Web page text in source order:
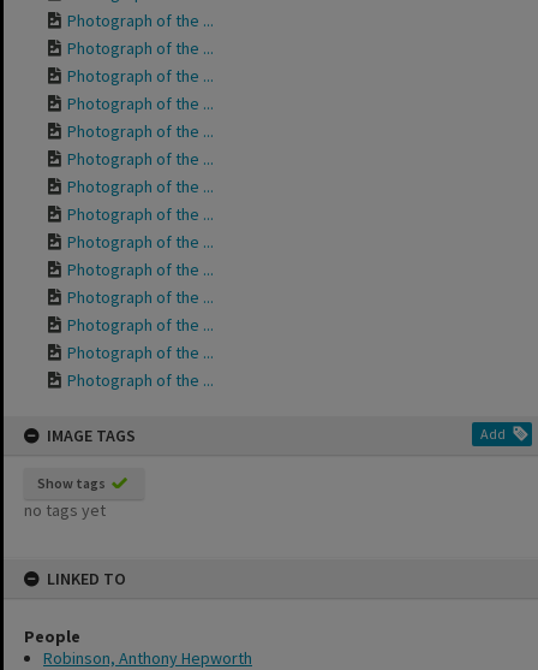
Photograph of the ...
Photograph of the ...
Photograph of the ...
Photograph of the ...
Photograph of the ...
Photograph of the ...
Photograph of the ...
Photograph of the ...
Photograph of the ...
Photograph of the ...
Photograph of the ...
Photograph of the ...
Photograph of the ...
Photograph of the ...
IMAGE TAGS Add
Show tags
no tags yet
LINKED TO
People
Robinson, Anthony Hepworth